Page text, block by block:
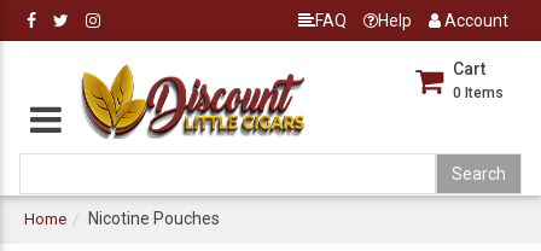
FAQ Help Account
Cart
0 Items
Home Nicotine Pouches